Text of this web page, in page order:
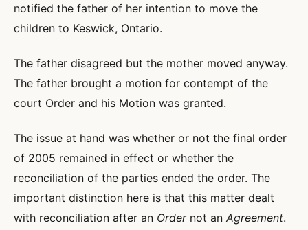
notified the father of her intention to move the
children to Keswick, Ontario.
The father disagreed but the mother moved anyway.
The father brought a motion for contempt of the
court Order and his Motion was granted.
The issue at hand was whether or not the final order
of 2005 remained in effect or whether the
reconciliation of the parties ended the order. The
important distinction here is that this matter dealt
with reconciliation after an Ordernot an Agreement.